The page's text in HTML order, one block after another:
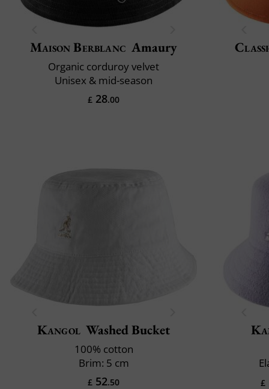
Maison Berblanc Amaury
Organic corduroy velvet
Unisex & mid-season
£ 28.00
Kangol Washed Bucket
100% cotton
Brim: 5 cm
£ 52.50 £